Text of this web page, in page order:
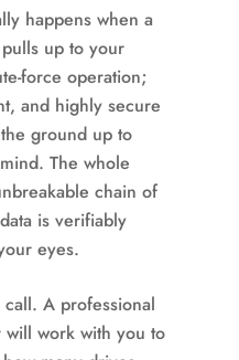
happens when a
up to your
force operation;
and highly secure
ground up to
The whole
chain of
is verifiably
eyes.
A professional
will work with you to